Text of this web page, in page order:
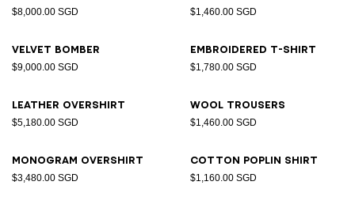
$8,000.00 SGD $1,460.00 SGD
Velvet bomber
$9,000.00 SGD
Embroidered T-shirt
$1,780.00 SGD
Leather overshirt
$5,180.00 SGD
Wool trousers
$1,460.00 SGD
Monogram overshirt
$3,480.00 SGD
Cotton poplin shirt
$1,160.00 SGD